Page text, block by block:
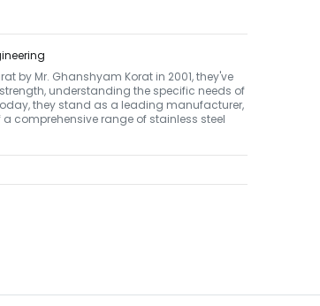
by Mr. Ghanshyam Korat in 2001, they've
understanding the specific needs of
they stand as a leading manufacturer,
a comprehensive range of stainless steel